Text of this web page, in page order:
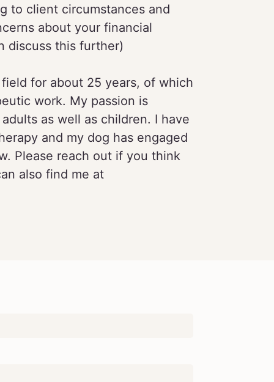
to client circumstances and
about your financial
discuss this further)
for about 25 years, of which
work. My passion is
as well as children. I have
and my dog has engaged
Please reach out if you think
also find me at